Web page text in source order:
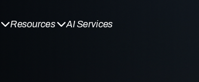
Resources AI Services